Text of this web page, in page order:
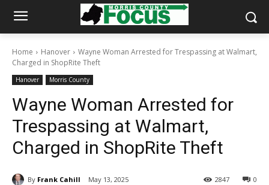
Home Hanover
Wayne Woman Arrested for Trespassing at Walmart,
Charged in ShopRite Theft
Hanover Morris County
Wayne Woman Arrested for
Trespassing at Walmart,
Charged in ShopRite Theft
By Frank Cahill May 13, 2025 0
2847